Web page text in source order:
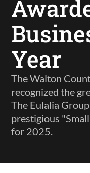
Year
The Walton
recognized the
The Eulalia
prestigious
for 2025.